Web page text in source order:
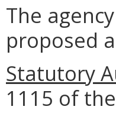
The
proposed
Statutory
1115 of